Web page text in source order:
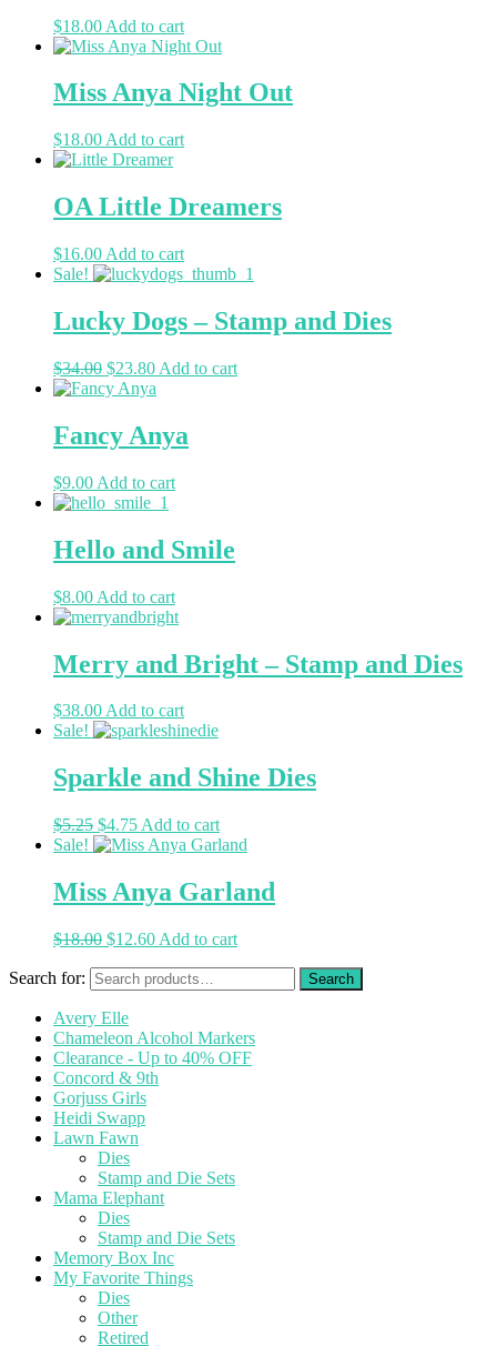
$18.00 Add to cart
Miss Anya Night Out
$18.00 Add to cart
OA Little Dreamers
$16.00 Add to cart
Sale!
Lucky Dogs – Stamp and Dies
$34.00 $23.80 Add to cart
Fancy Anya
$9.00 Add to cart
Hello and Smile
$8.00 Add to cart
Merry and Bright – Stamp and Dies
$38.00Add to cart
Sale!
Sparkle and Shine Dies
$5.25 $4.75 Add to cart
Sale!
Miss Anya Garland
$18.00 $12.60 Add to cart
Search for:
Avery Elle
Chameleon Alcohol Markers
Clearance - Up to 40% OFF
Concord & 9th
Gorjuss Girls
Heidi Swapp
Lawn Fawn
Dies
Stamp and Die Sets
Mama Elephant
Dies
Stamp and Die Sets
Memory Box Inc
My Favorite Things
Dies
Other
Retired